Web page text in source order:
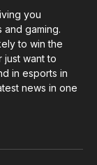
you
gaming.
to win the
just want to
in esports in
news in one